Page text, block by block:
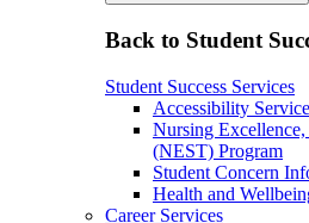
Back to Student
Student Success Services
Accessibility
Nursing
(NEST) Program
Student Concern
Health and
Career Services